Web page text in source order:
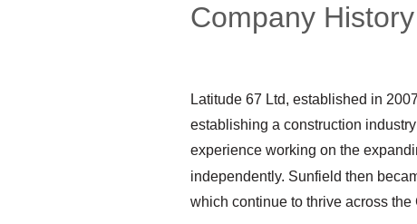
Company History
Latitude 67 Ltd, established in
establishing a construction
experience working on the
independently. Sunfield then
which continue to thrive across the